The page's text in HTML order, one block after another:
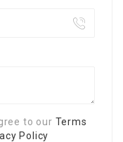
to our Terms
Policy